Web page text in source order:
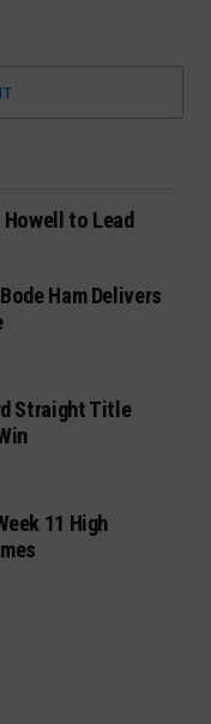
to Lead
Ham Delivers
Straight Title
11 High